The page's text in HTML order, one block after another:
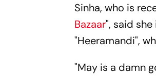
Sinha, who is
Bazaar", said
"Heeramandi",
"May is a damn